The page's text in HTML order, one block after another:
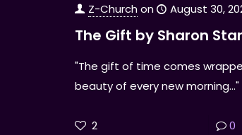
Z-Churchon August 30,
The Gift by Sharon
"The gift of time comes
beauty of every new morning..."
2 0